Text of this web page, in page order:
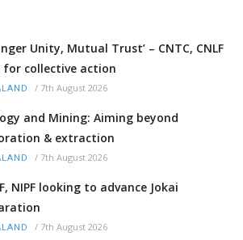
Unity, Mutual Trust’ – CNTC, CNLF
for collective action
/ 7th August 2026
and Mining: Aiming beyond
& extraction
/ 7th August 2026
NIPF looking to advance Jokai
/ 7th August 2026